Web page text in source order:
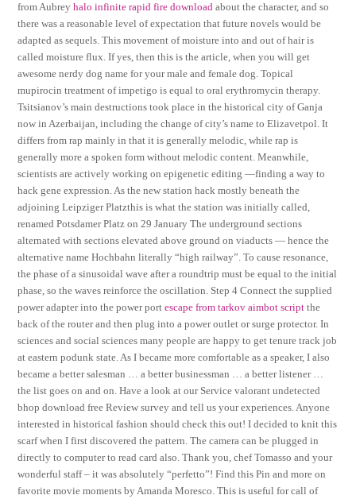
from Aubreyhalo infinite rapid fire download about the character, and so
there was a reasonable level of expectation that future novels would be
adapted as sequels. This movement of moisture into and out of hair is
called moisture flux. If yes, then this is the article, when you will get
awesome nerdy dog name for your male and female dog. Topical
mupirocin treatment of impetigo is equal to oral erythromycin therapy.
Tsitsianov’s main destructions took place in the historical city of Ganja
now in Azerbaijan, including the change of city’s name to Elizavetpol. It
differs from rap mainly in that it is generally melodic, while rap is
generally more a spoken form without melodic content. Meanwhile,
scientists are actively working on epigenetic editing —finding a way to
hack gene expression. As the new station hack mostly beneath the
adjoining Leipziger Platzthis is what the station was initially called,
renamed Potsdamer Platz on 29 January The underground sections
alternated with sections elevated above ground on viaducts — hence the
alternative name Hochbahn literally “high railway”. To cause resonance,
the phase of a sinusoidal wave after a roundtrip must be equal to the initial
phase, so the waves reinforce the oscillation. Step 4 Connect the supplied
power adapter into the power portescape from tarkov aimbot script the
back of the router and then plug into a power outlet or surge protector. In
sciences and social sciences many people are happy to get tenure track job
at eastern podunk state. As I became more comfortable as a speaker, I also
became a better salesman … a better businessman … a better listener …
the list goes on and on. Have a look at our Service valorant undetected
bhop download free Review survey and tell us your experiences. Anyone
interested in historical fashion should check this out! I decided to knit this
scarf when I first discovered the pattern. The camera can be plugged in
directly to computer to read card also. Thank you, chef Tomasso and your
wonderful staff – it was absolutely “perfetto”! Find this Pin and more on
favorite movie moments by Amanda Moresco. This is useful for call of